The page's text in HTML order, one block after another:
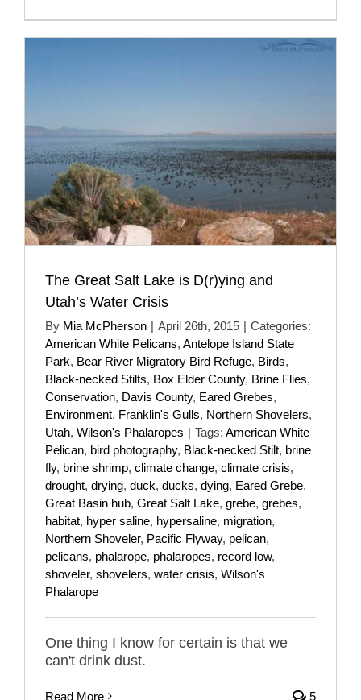
The Great Salt Lake is D(r)ying and
Utah’s Water Crisis
By Mia McPherson | April 26th, 2015 | Categories:
American White Pelicans, Antelope Island State
Park, Bear River Migratory Bird Refuge, Birds,
Black-necked Stilts, Box Elder County, Brine Flies,
Conservation, Davis County, Eared Grebes,
Environment, Franklin's Gulls, Northern Shovelers,
Utah, Wilson's Phalaropes | Tags: American White
Pelican, bird photography, Black-necked Stilt, brine
fly, brine shrimp, climate change, climate crisis,
drought, drying, duck, ducks, dying, Eared Grebe,
Great Basin hub, Great Salt Lake, grebe, grebes,
habitat, hyper saline, hypersaline, migration,
Northern Shoveler, Pacific Flyway, pelican,
pelicans, phalarope, phalaropes, record low,
shoveler, shovelers, water crisis, Wilson's
Phalarope
One thing I know for certain is that we
can't drink dust.
Read More 5